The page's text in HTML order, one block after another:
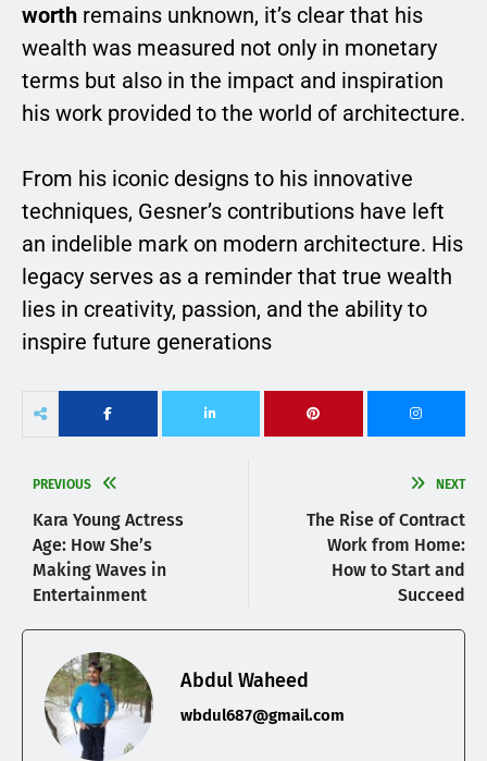
worth remains unknown, it’s clear that his
wealth was measured not only in monetary
terms but also in the impact and inspiration
his work provided to the world of architecture.
From his iconic designs to his innovative
techniques, Gesner’s contributions have left
an indelible mark on modern architecture. His
legacy serves as a reminder that true wealth
lies in creativity, passion, and the ability to
inspire future generations
PREVIOUS
Kara Young Actress
Age: How She’s
Making Waves in
Entertainment
NEXT
The Rise of Contract
Work from Home:
How to Start and
Succeed
Abdul Waheed
wbdul687@gmail.com